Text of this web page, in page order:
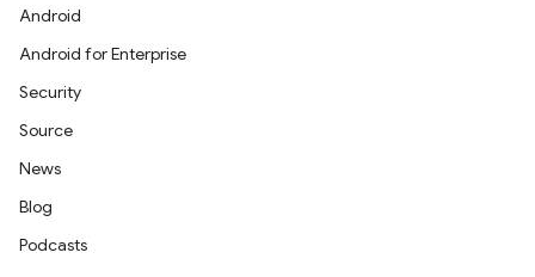
Android
Android for Enterprise
Security
Source
News
Blog
Podcasts